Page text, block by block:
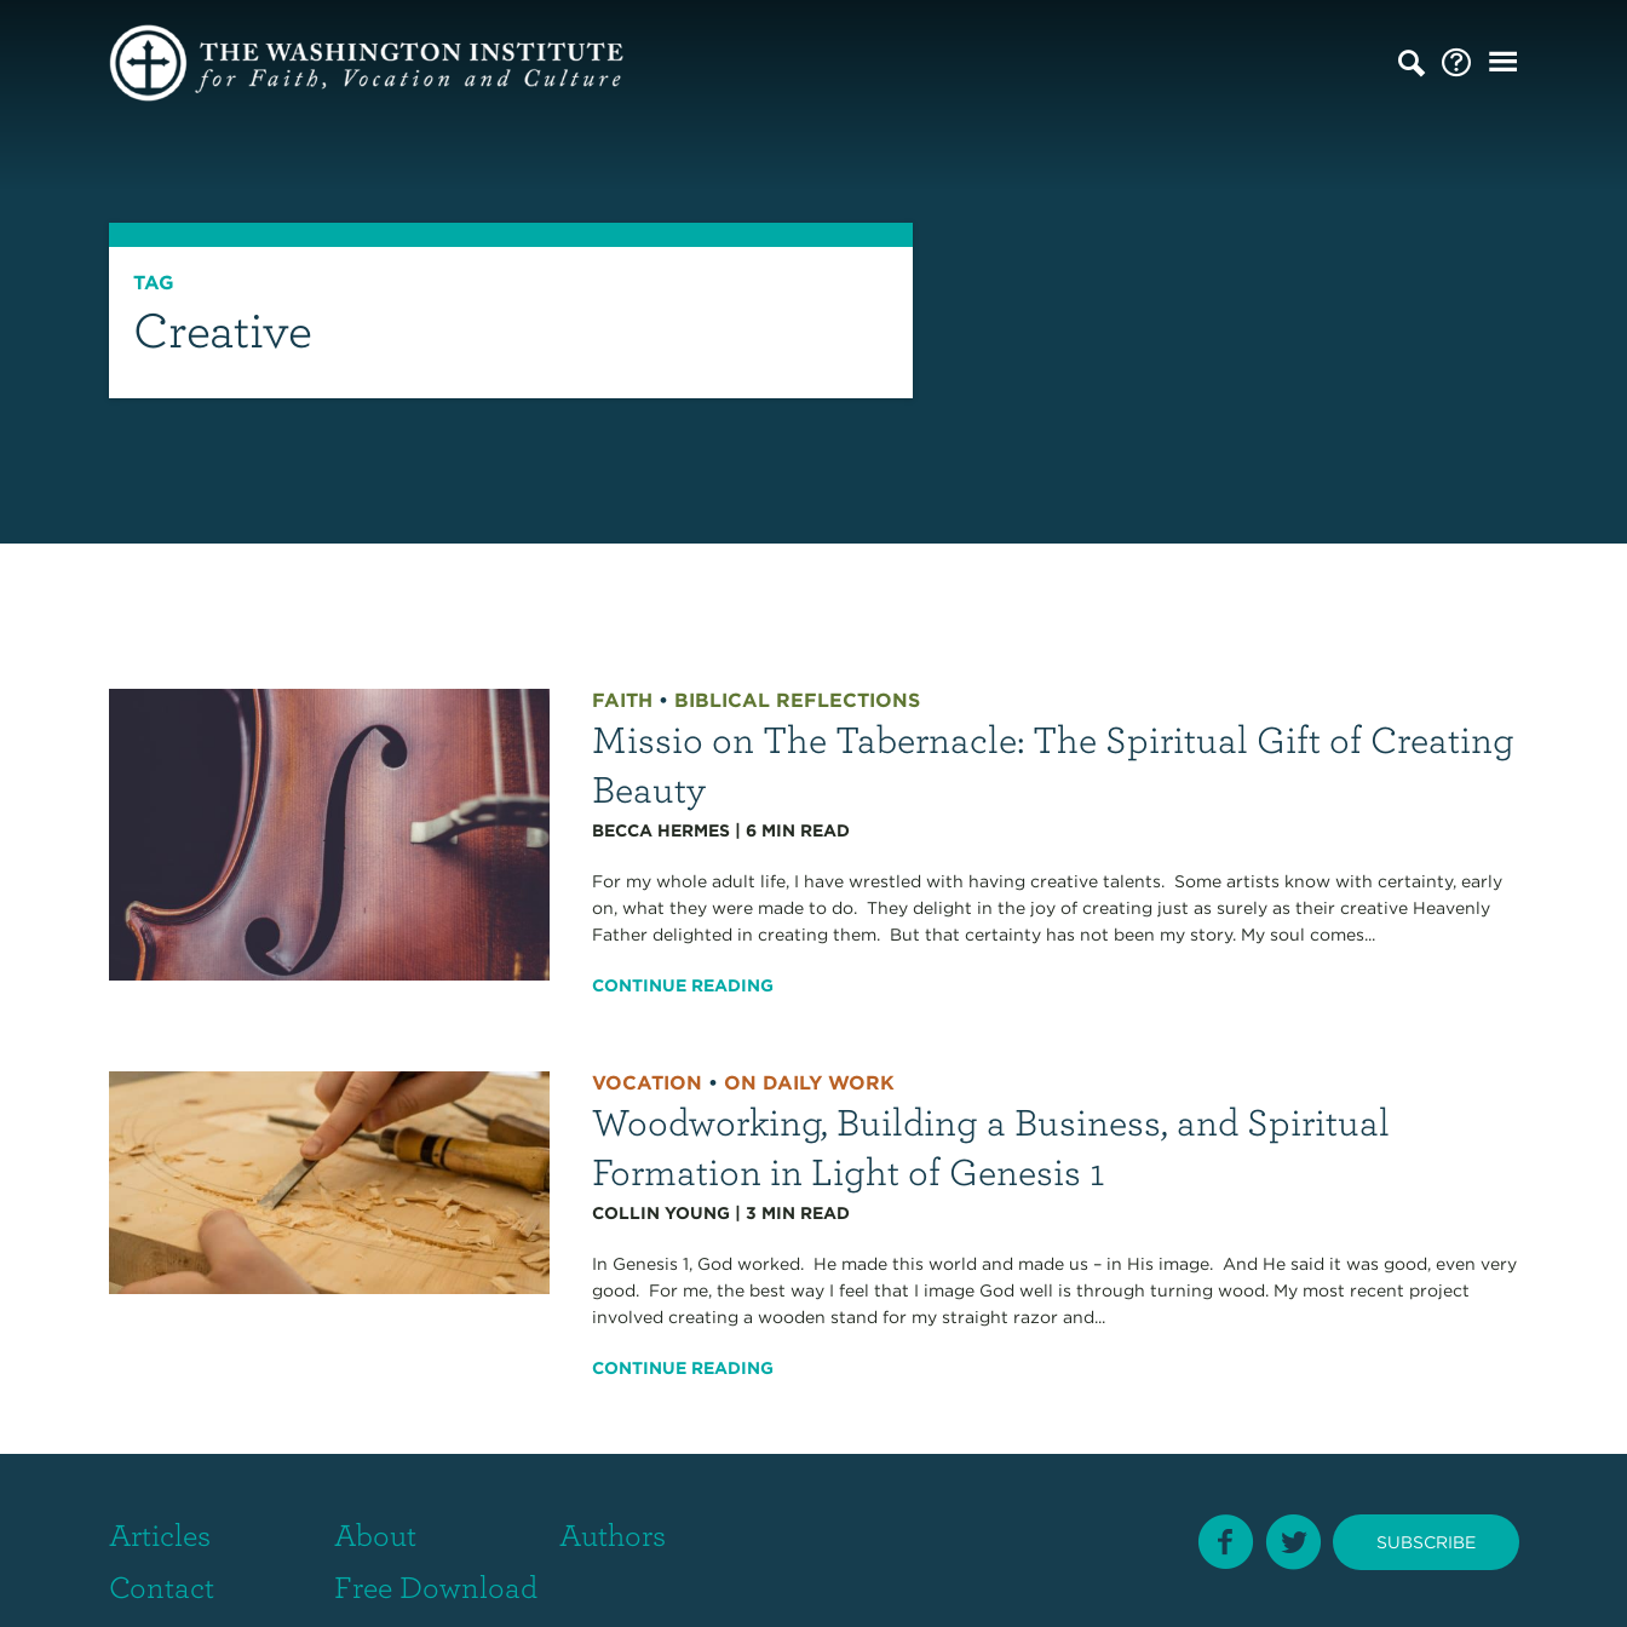
TAG
Creative
FAITH • BIBLICAL REFLECTIONS
Missio on The Tabernacle: The Spiritual Gift of Creating
Beauty
BECCA HERMES |6 MIN READ
For my whole adult life, I have wrestled with having creative talents. Some artists know with certainty, early
on, what they were made to do. They delight in the joy of creating just as surely as their creative Heavenly
Father delighted in creating them. But that certainty has not been my story. My soul comes...
CONTINUE READING
VOCATION •ON DAILY WORK
Woodworking, Building a Business, and Spiritual
Formation in Light of Genesis 1
COLLIN YOUNG |3 MIN READ
In Genesis 1, God worked. He made this world and made us – in His image. And He said it was good, even very
good. For me, the best way I feel that I image God well is through turning wood. My most recent project
involved creating a wooden stand for my straight razor and...
CONTINUE READING
Articles About
Authors
Contact
Free Download
SUBSCRIBE